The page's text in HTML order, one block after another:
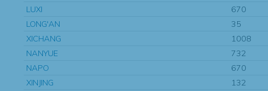
LUXI
670
LONG'AN
35
XICHANG
1008
NANYUE
732
NAPO
670
XINJING
132